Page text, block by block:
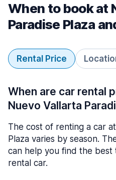
When to book at
Paradise Plaza
Rental Price
When are car rental
Nuevo Vallarta
The cost of renting a car
Plaza varies by season.
can help you find the best
rental car.